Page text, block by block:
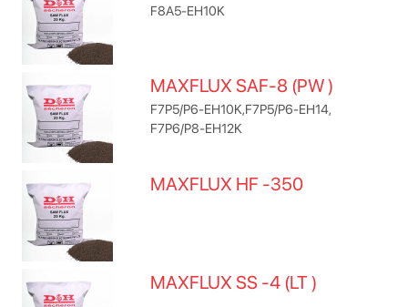
F8A5-EH10K
MAXFLUX SAF-8 (PW )
F7P5/P6-EH10K,F7P5/P6-EH14,
F7P6/P8-EH12K
MAXFLUX HF -350
MAXFLUX SS -4 (LT )